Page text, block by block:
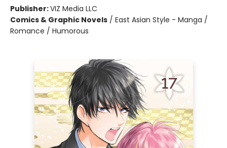
Publisher:VIZ Media LLC
Comics & Graphic Novels / East Asian Style - Manga /
Romance / Humorous